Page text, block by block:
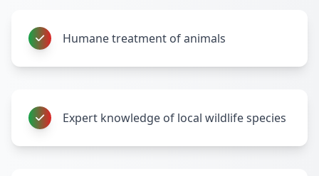
Humane treatment of animals
Expert knowledge of local wildlife species